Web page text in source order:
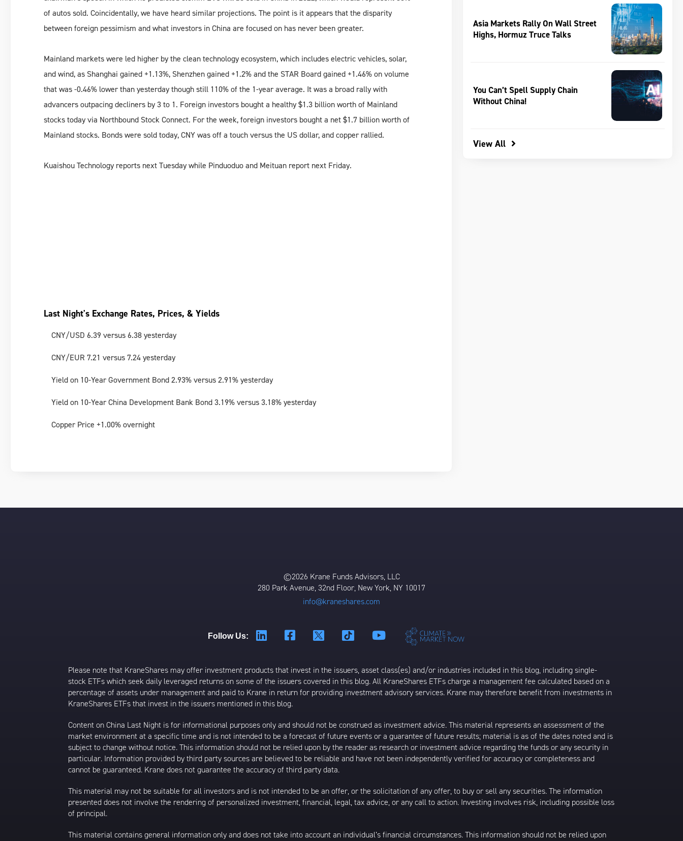
of autos sold. Coincidentally, we have heard similar projections. The point is it appears that the disparity
between foreign pessimism and what investors in China are focused on has never been greater.
Mainland markets were led higher by the clean technology ecosystem, which includes electric vehicles, solar,
and wind, as Shanghai gained +1.13%, Shenzhen gained +1.2% and the STAR Board gained +1.46% on volume
that was -0.46% lower than yesterday though still 110% of the 1-year average. It was a broad rally with
advancers outpacing decliners by 3 to 1. Foreign investors bought a healthy $1.3 billion worth of Mainland
stocks today via Northbound Stock Connect. For the week, foreign investors bought a net $1.7 billion worth of
Mainland stocks. Bonds were sold today, CNY was off a touch versus the US dollar, and copper rallied.
Kuaishou Technology reports next Tuesday while Pinduoduo and Meituan report next Friday.
Last Night's Exchange Rates, Prices, & Yields
CNY/USD 6.39 versus 6.38 yesterday
CNY/EUR 7.21 versus 7.24 yesterday
Yield on 10-Year Government Bond 2.93% versus 2.91% yesterday
Yield on 10-Year China Development Bank Bond 3.19% versus 3.18% yesterday
Copper Price +1.00% overnight
Asia Markets Rally On Wall Street
Highs, Hormuz Truce Talks
You Can’t Spell Supply Chain
Without China!
View All
©2026 Krane Funds Advisors, LLC
280 Park Avenue, 32nd Floor, New York, NY 10017
info@kraneshares.com
Follow Us:
Please note that KraneShares may offer investment products that invest in the issuers, asset class(es) and/or industries included in this blog, including single-
stock ETFs which seek daily leveraged returns on some of the issuers covered in this blog. All KraneShares ETFs charge a management fee calculated based on a
percentage of assets under management and paid to Krane in return for providing investment advisory services. Krane may therefore benefit from investments in
KraneShares ETFs that invest in the issuers mentioned in this blog.
Content on China Last Night is for informational purposes only and should not be construed as investment advice. This material represents an assessment of the
market environment at a specific time and is not intended to be a forecast of future events or a guarantee of future results; material is as of the dates noted and is
subject to change without notice. This information should not be relied upon by the reader as research or investment advice regarding the funds or any security in
particular. Information provided by third party sources are believed to be reliable and have not been independently verified for accuracy or completeness and
cannot be guaranteed. Krane does not guarantee the accuracy of third party data.
This material may not be suitable for all investors and is not intended to be an offer, or the solicitation of any offer, to buy or sell any securities. The information
presented does not involve the rendering of personalized investment, financial, legal, tax advice, or any call to action. Investing involves risk, including possible loss
of principal.
This material contains general information only and does not take into account an individual’s financial circumstances. This information should not be relied upon